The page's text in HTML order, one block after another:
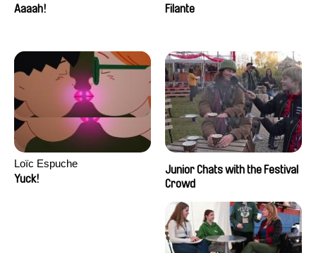
Aaaah!
Filante
Loïc Espuche
Yuck!
Junior Chats with the Festival
Crowd